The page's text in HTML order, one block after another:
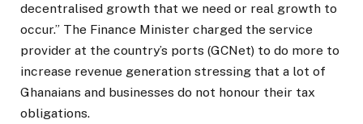
decentralised growth that we need or real growth to
occur.” The Finance Minister charged the service
provider at the country’s ports (GCNet) to do more to
increase revenue generation stressing that a lot of
Ghanaians and businesses do not honour their tax
obligations.